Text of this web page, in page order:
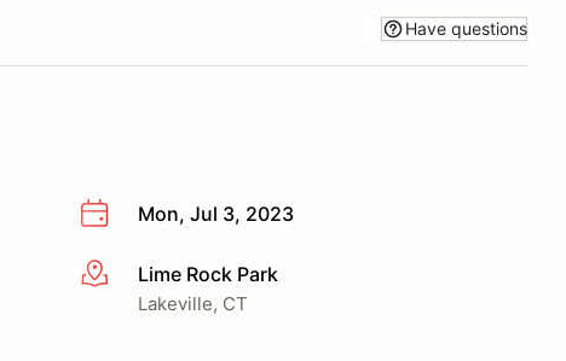
Have questions
Mon, Jul 3, 2023
More infoLime Rock Park
Lakeville, CT